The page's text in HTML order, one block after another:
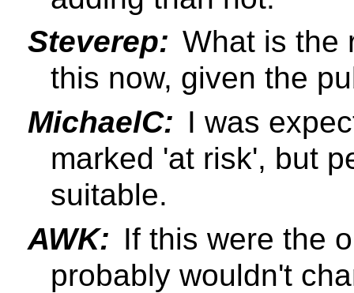
Steverep: What is the
this now, given the
MichaelC: I was
marked 'at risk', but
suitable.
AWK: If this were the
probably wouldn't